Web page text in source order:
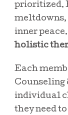
prioritized.
meltdowns,
inner
holistic
Each
Counseling
individual
they need